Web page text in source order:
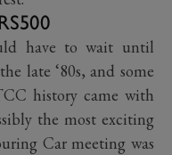
have to wait until
late ‘80s, and some
history came with
the most exciting
Car meeting was